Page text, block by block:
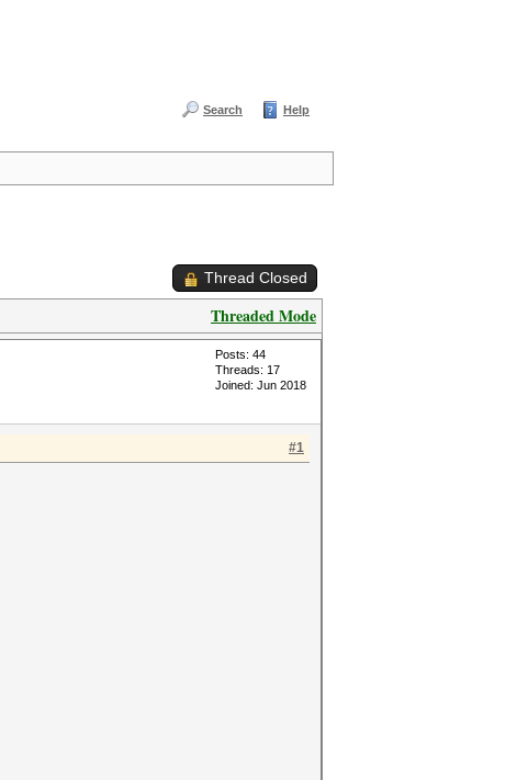
Search Help
Thread Closed
Threaded Mode
Posts: 44
Threads: 17
Joined: Jun 2018
#1